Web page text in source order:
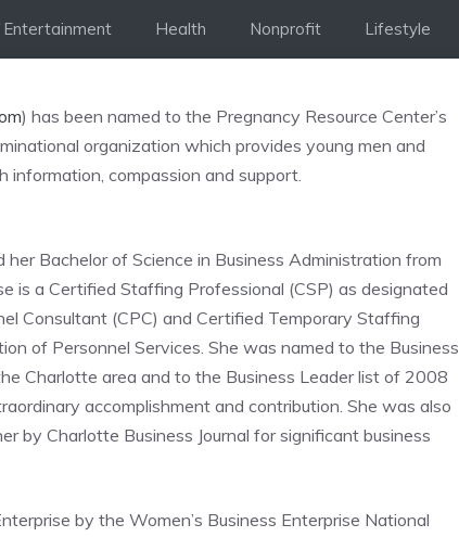
Entertainment Health Nonprofit Lifestyle
) has been named to the Pregnancy Resource Center’s
organization which provides young men and
compassion and support.
Bachelor of Science in Business Administration from
is a Certified Staffing Professional (CSP) as designated
Consultant (CPC) and Certified Temporary Staffing
of Personnel Services. She was named to the Business
Charlotte area and to the Business Leader list of 2008
accomplishment and contribution. She was also
by Charlotte Business Journal for significant business
by the Women’s Business Enterprise National